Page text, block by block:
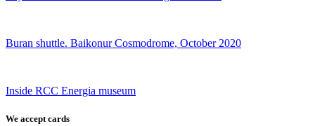
Buran shuttle. Baikonur Cosmodrome, October 2020
Inside RCC Energia museum
We accept cards